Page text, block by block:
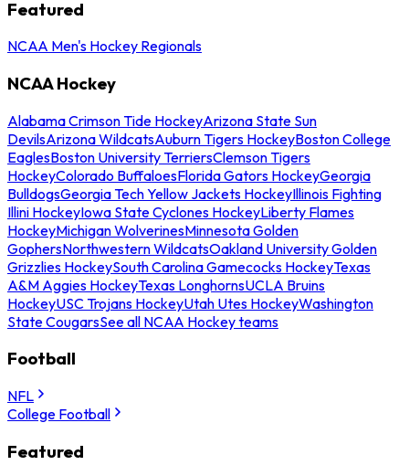
Featured
NCAA Men's Hockey Regionals
NCAA Hockey
Alabama Crimson Tide HockeyArizona State Sun
DevilsArizona WildcatsAuburn Tigers HockeyBoston College
EaglesBoston University TerriersClemson Tigers
HockeyColorado BuffaloesFlorida Gators HockeyGeorgia
BulldogsGeorgia Tech Yellow Jackets HockeyIllinois Fighting
Illini HockeyIowa State Cyclones HockeyLiberty Flames
HockeyMichigan WolverinesMinnesota Golden
GophersNorthwestern WildcatsOakland University Golden
Grizzlies HockeySouth Carolina Gamecocks HockeyTexas
A&M Aggies HockeyTexas LonghornsUCLA Bruins
HockeyUSC Trojans HockeyUtah Utes HockeyWashington
State CougarsSee all NCAA Hockey teams
Football
NFL
College Football
Featured